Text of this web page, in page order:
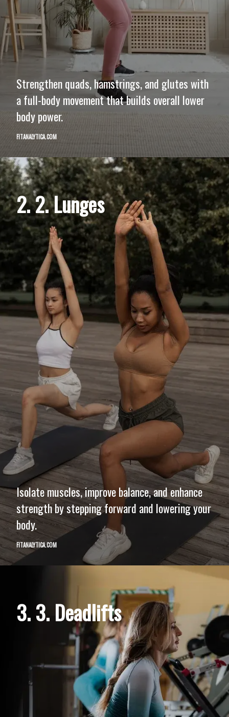
Strengthen quads, hamstrings, and glutes with
a full-body movement that builds overall lower
body power.
FITANALYTICA.COM
2. 2. Lunges
Isolate muscles, improve balance, and enhance
strength by stepping forward and lowering your
body.
FITANALYTICA.COM
3. 3. Deadlifts